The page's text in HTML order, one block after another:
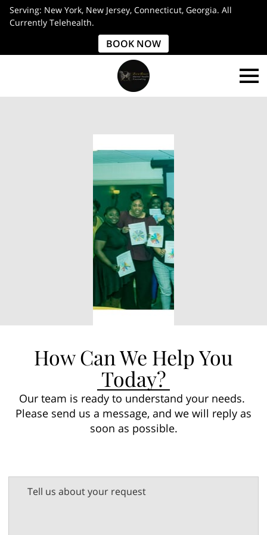
Serving: New York, New Jersey, Connecticut, Georgia. All
Currently Telehealth.
BOOK NOW
How Can We Help You
Today?
Our team is ready to understand your needs.
Please send us a message, and we will reply as
soon as possible.
Tell us about your request